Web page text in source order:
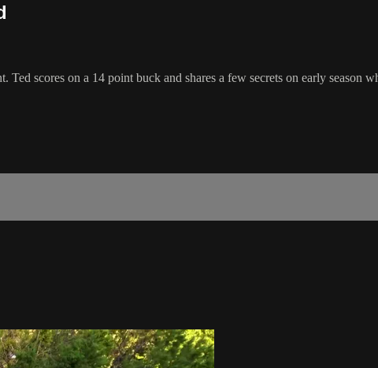
scores on a 14 point buck and shares a few secrets on early season